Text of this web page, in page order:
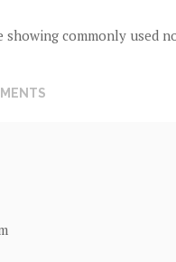
showing commonly used